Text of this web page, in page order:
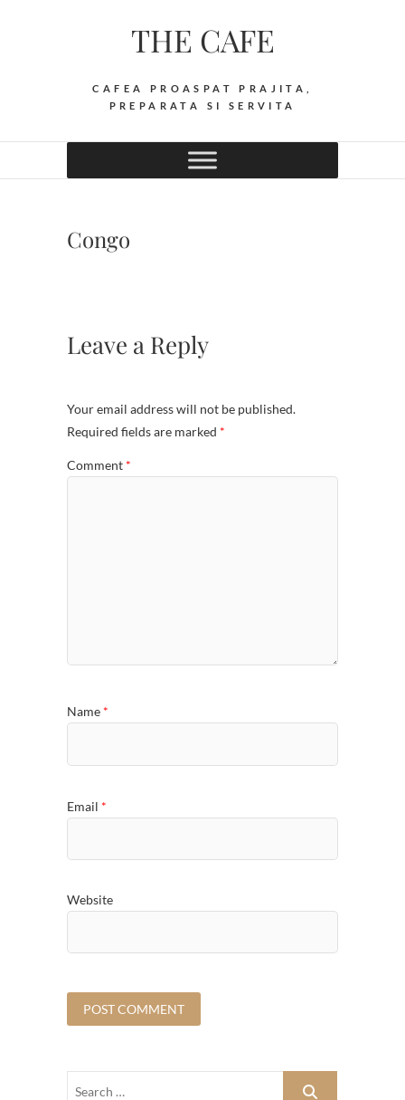
THE CAFE
CAFEA PROASPAT PRAJITA,
PREPARATA SI SERVITA
Congo
Leave a Reply
Your email address will not be published.
Required fields are marked *
Comment *
Name *
Email *
Website